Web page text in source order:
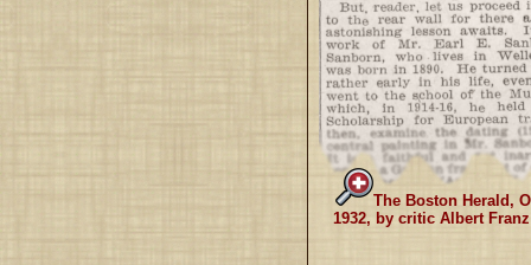
The Boston Herald,
1932, by critic Albert